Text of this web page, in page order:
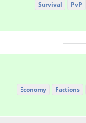
Survival PvP
Economy Factions